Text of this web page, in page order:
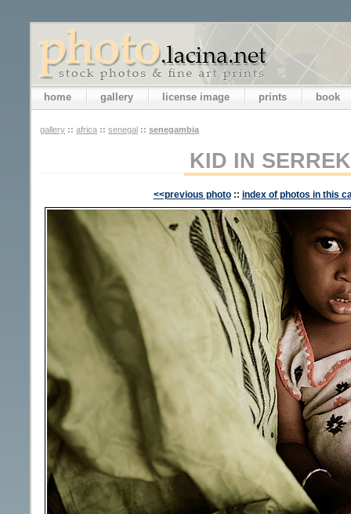
home gallery license image prints book
gallery :: africa :: senegal :: senegambia
KID IN
<<previous photo :: index of photos in this